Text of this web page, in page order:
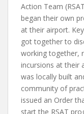
Action Team
began their own
at their airport.
got together to
working together,
incursions at their
was locally built
community of
issued an Order
start the RSAT